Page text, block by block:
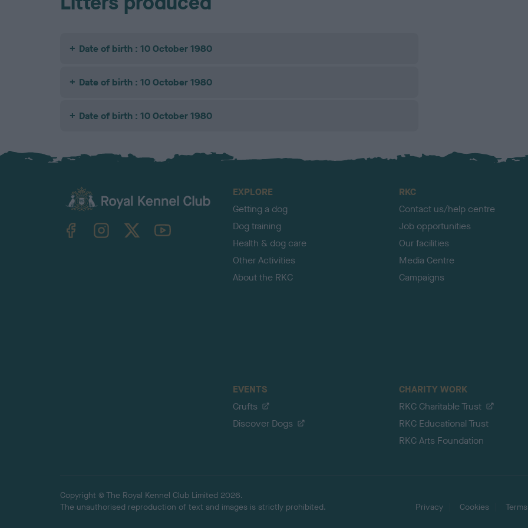
Date of birth : 10 October 1980
Date of birth : 10 October 1980
Date of birth : 10 October 1980
TheKennelClubUK on YouTube
EXPLORE
Getting a dog
Dog training
Health & dog care
Other Activities
About the RKC
RKC
Contact us/help centre
Job opportunities
Our facilities
Media Centre
Campaigns
EVENTS
Crufts
Discover Dogs
CHARITY WORK
RKC Charitable Trust
RKC Educational Trust
RKC Arts Foundation
Copyright © The Royal Kennel Club Limited 2026.
The unauthorised reproduction of text and images is strictly prohibited.
Privacy Cookies Terms